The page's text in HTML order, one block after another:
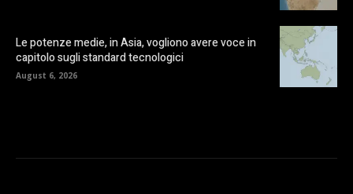
Le potenze medie, in Asia, vogliono avere voce in
capitolo sugli standard tecnologici
August 6, 2026